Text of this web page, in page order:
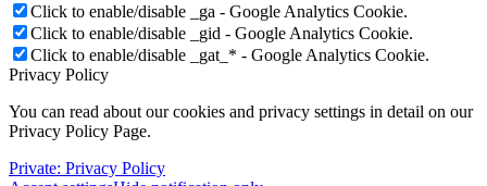
Click to enable/disable _ga - Google Analytics Cookie.
Click to enable/disable _gid - Google Analytics Cookie.
Click to enable/disable _gat_* - Google Analytics Cookie.
Privacy Policy
You can read about our cookies and privacy settings in detail on our
Privacy Policy Page.
Private: Privacy Policy